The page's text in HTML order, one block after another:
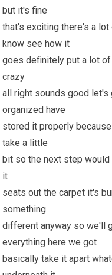
but it's fine
that's exciting there's a
know see how it
goes definitely put a lot
crazy
all right sounds good
organized have
stored it properly
take a little
bit so the next step
it
seats out the carpet it's
something
different anyway so we'll
everything here we got
basically take it apart